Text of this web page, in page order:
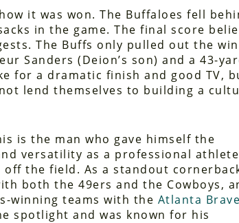
it was won. The Buffaloes fell
in the game. The final score
The Buffs only pulled out the win
Sanders (Deion’s son) and a 43-
for a dramatic finish and good TV,
lend themselves to building a
is the man who gave himself the
versatility as a professional athlete
the field. As a standout
both the 49ers and the Cowboys,
winning teams with the Atlanta
spotlight and was known for his